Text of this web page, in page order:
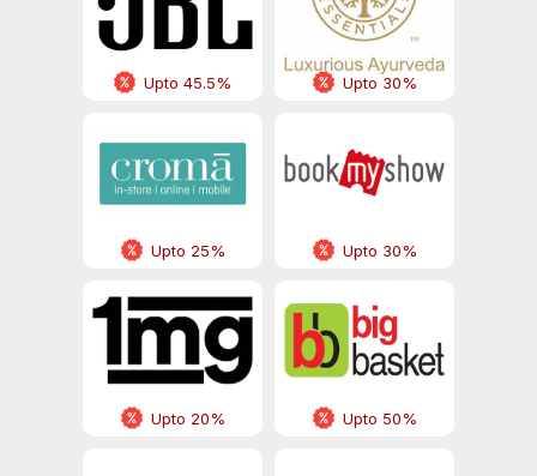
Upto 45.5% Upto 30%
Upto 25% Upto 30%
Upto 20% Upto 50%